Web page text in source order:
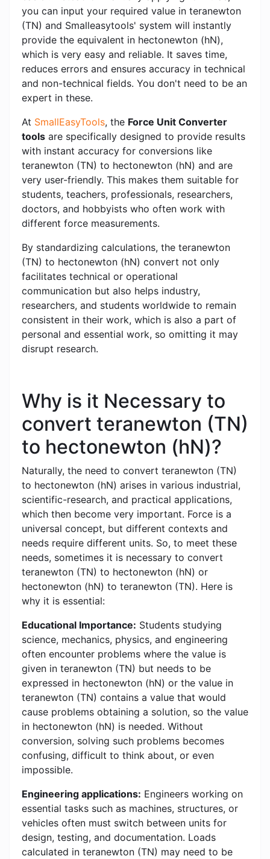
you can input your required value in teranewton
(TN) and Smalleasytools' system will instantly
provide the equivalent in hectonewton (hN),
which is very easy and reliable. It saves time,
reduces errors and ensures accuracy in technical
and non-technical fields. You don't need to be an
expert in these.
At SmallEasyTools, the Force Unit Converter
tools are specifically designed to provide results
with instant accuracy for conversions like
teranewton (TN) to hectonewton (hN) and are
very user-friendly. This makes them suitable for
students, teachers, professionals, researchers,
doctors, and hobbyists who often work with
different force measurements.
By standardizing calculations, the teranewton
(TN) to hectonewton (hN) convert not only
facilitates technical or operational
communication but also helps industry,
researchers, and students worldwide to remain
consistent in their work, which is also a part of
personal and essential work, so omitting it may
disrupt research.
Why is it Necessary to
convert teranewton (TN)
to hectonewton (hN)?
Naturally, the need to convert teranewton (TN)
to hectonewton (hN) arises in various industrial,
scientific-research, and practical applications,
which then become very important. Force is a
universal concept, but different contexts and
needs require different units. So, to meet these
needs, sometimes it is necessary to convert
teranewton (TN) to hectonewton (hN) or
hectonewton (hN) to teranewton (TN). Here is
why it is essential:
Educational Importance: Students studying
science, mechanics, physics, and engineering
often encounter problems where the value is
given in teranewton (TN) but needs to be
expressed in hectonewton (hN) or the value in
teranewton (TN) contains a value that would
cause problems obtaining a solution, so the value
in hectonewton (hN) is needed. Without
conversion, solving such problems becomes
confusing, difficult to think about, or even
impossible.
Engineering applications: Engineers working on
essential tasks such as machines, structures, or
vehicles often must switch between units for
design, testing, and documentation. Loads
calculated in teranewton (TN) may need to be